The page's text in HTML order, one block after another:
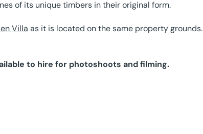
of its unique timbers in their original form.
Villa as it is located on the same property grounds.
to hire for photoshoots and filming.